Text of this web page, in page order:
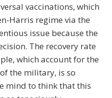
vaccinations, which
Harris regime via the
issue because the
The recovery rate
which account for the
the military, is so
mind to think that this